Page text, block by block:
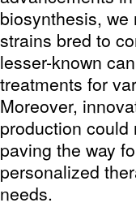
biosynthesis, we
strains bred to
lesser-known
treatments for
Moreover,
production
paving the way
personalized
needs.